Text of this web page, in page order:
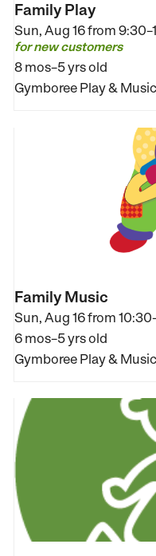
Family Play
Sun, Aug 16 from
for new customers
8 mos–5 yrs old
Gymboree Play &
Family Music
Sun, Aug 16 from
6 mos–5 yrs old
Gymboree Play &